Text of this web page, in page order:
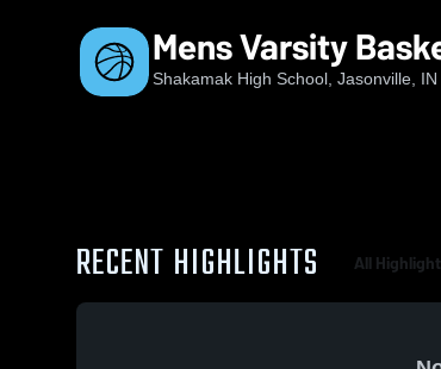
Mens Varsity
Shakamak High School, Jasonville, IN
RECENT HIGHLIGHTS All